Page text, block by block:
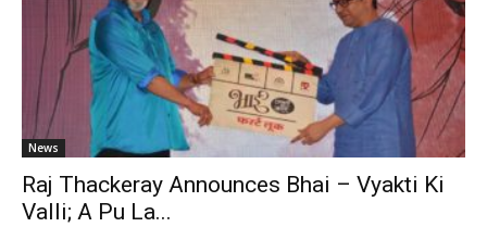
News
Raj Thackeray Announces Bhai – Vyakti Ki
Valli; A Pu La...